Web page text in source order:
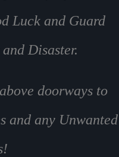
Luck and Guard
Disaster.
doorways to
and any Unwanted